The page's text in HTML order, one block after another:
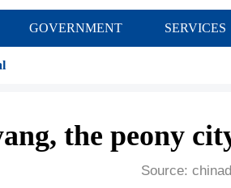
GOVERNMENT SERVICES
the peony
Source: